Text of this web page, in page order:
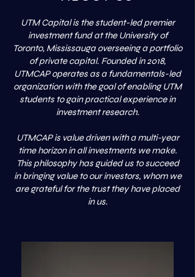
UTM Capital is the student-led premier
investment fund at the University of
Toronto, Mississauga overseeing a portfolio
of private capital. Founded in 2018,
UTMCAP operates as a fundamentals-led
organization with the goal of enabling UTM
students to gain practical experience in
investment research.
UTMCAP is value driven with a multi-year
time horizon in all investments we make.
This philosophy has guided us to succeed
in bringing value to our investors, whom we
are grateful for the trust they have placed
in us.